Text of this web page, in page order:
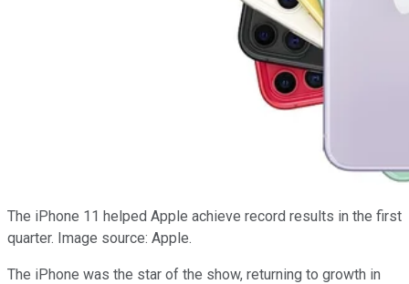
The iPhone 11 helped Apple achieve record results in the first
quarter. Image source: Apple.
The iPhone was the star of the show, returning to growth in